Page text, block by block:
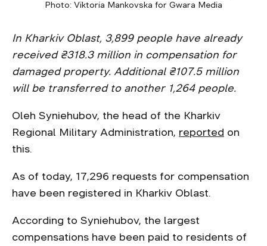
Photo: Viktoria Mankovska for Gwara Media
In Kharkiv Oblast, 3,899 people have already
received ₴318.3 million in compensation for
damaged property. Additional ₴107.5 million
will be transferred to another 1,264 people.
Oleh Syniehubov, the head of the Kharkiv
Regional Military Administration, reported on
this.
As of today, 17,296 requests for compensation
have been registered in Kharkiv Oblast.
According to Syniehubov, the largest
compensations have been paid to residents of